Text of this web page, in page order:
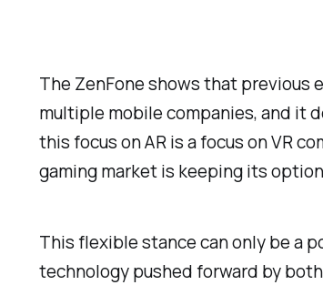
The ZenFone shows that previous
multiple mobile companies, and it
this focus on AR is a focus on VR
gaming market is keeping its
This flexible stance can only be a
technology pushed forward by